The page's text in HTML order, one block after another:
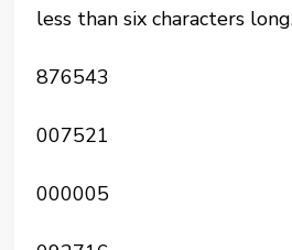
less than six characters
876543
007521
000005